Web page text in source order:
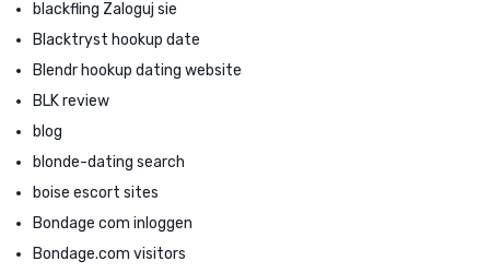
blackfling Zaloguj sie
Blacktryst hookup date
Blendr hookup dating website
BLK review
blog
blonde-dating search
boise escort sites
Bondage com inloggen
Bondage.com visitors